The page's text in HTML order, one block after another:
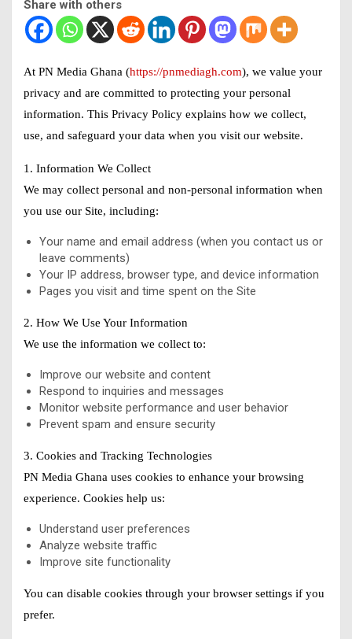
Share with others
At PN Media Ghana (https://pnmediagh.com), we value your
privacy and are committed to protecting your personal
information. This Privacy Policy explains how we collect,
use, and safeguard your data when you visit our website.
1. Information We Collect
We may collect personal and non-personal information when
you use our Site, including:
Your name and email address (when you contact us or
leave comments)
Your IP address, browser type, and device information
Pages you visit and time spent on the Site
2. How We Use Your Information
We use the information we collect to:
Improve our website and content
Respond to inquiries and messages
Monitor website performance and user behavior
Prevent spam and ensure security
3. Cookies and Tracking Technologies
PN Media Ghana uses cookies to enhance your browsing
experience. Cookies help us:
Understand user preferences
Analyze website traffic
Improve site functionality
You can disable cookies through your browser settings if you
prefer.